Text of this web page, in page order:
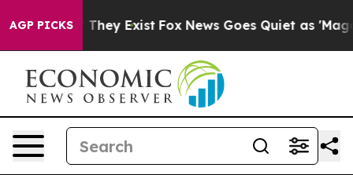
AGP PICKS
Proof They Exist Fox News Goes Quiet as 'Maga